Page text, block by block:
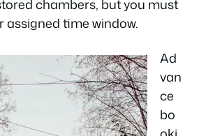
chambers, but you must
assigned time window.
Ad
van
ce
bo